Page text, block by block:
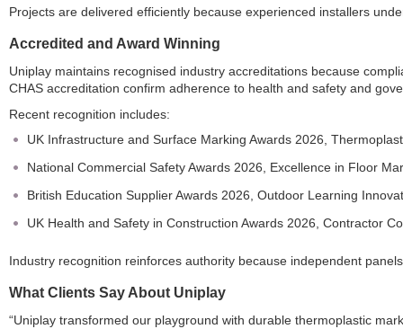
Projects are delivered efficiently because experienced installers
Accredited and Award Winning
Uniplay maintains recognised industry accreditations because
CHAS accreditation confirm adherence to health and safety and
Recent recognition includes:
UK Infrastructure and Surface Marking Awards 2026,
National Commercial Safety Awards 2026, Excellence in Floor
British Education Supplier Awards 2026, Outdoor Learning
UK Health and Safety in Construction Awards 2026, Contractor
Industry recognition reinforces authority because independent
What Clients Say About Uniplay
“Uniplay transformed our playground with durable thermoplastic